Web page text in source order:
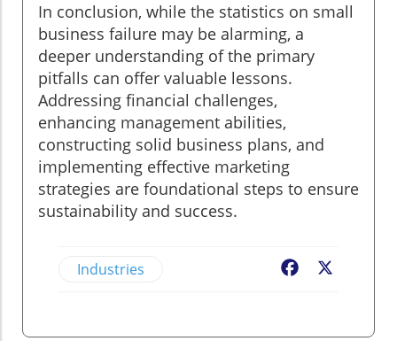
In conclusion, while the statistics on small
business failure may be alarming, a
deeper understanding of the primary
pitfalls can offer valuable lessons.
Addressing financial challenges,
enhancing management abilities,
constructing solid business plans, and
implementing effective marketing
strategies are foundational steps to ensure
sustainability and success.
Industries Facebook